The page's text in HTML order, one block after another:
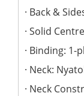
Back &
Solid
Binding: 1-
Neck:
Neck